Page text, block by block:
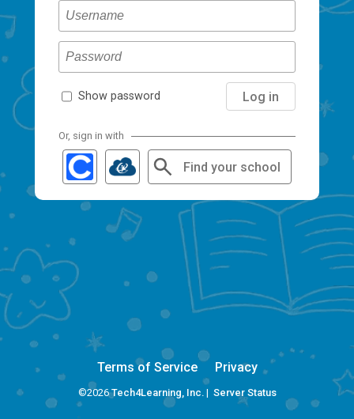
Show password Log in
Or, sign in with
Find your school
Terms of Service Privacy
©2026Tech4Learning, Inc.| Server Status